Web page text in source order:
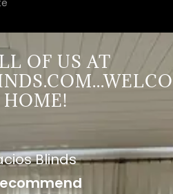
OF US AT
Blinds